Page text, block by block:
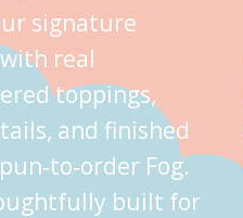
signature
real
toppings,
and finished
Fog.
built for